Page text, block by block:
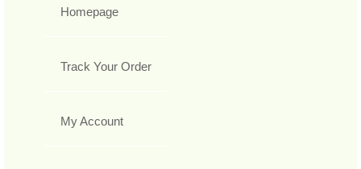
Homepage
Track Your Order
My Account